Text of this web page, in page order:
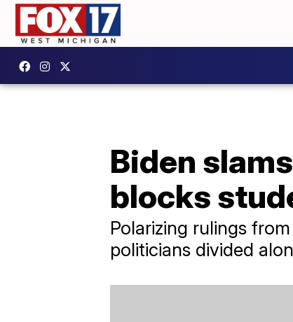
Biden
blocks
Polarizing rulings
politicians divided